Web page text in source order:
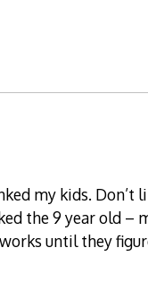
my kids.
the 9 year old –
until they